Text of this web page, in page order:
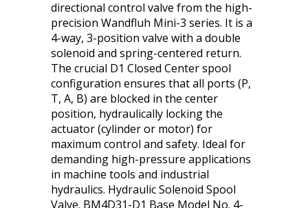
directional control valve from the high-
precision Wandfluh Mini-3 series. It is a
4-way, 3-position valve with a double
solenoid and spring-centered return.
The crucial D1 Closed Center spool
configuration ensures that all ports (P,
T, A, B) are blocked in the center
position, hydraulically locking the
actuator (cylinder or motor) for
maximum control and safety. Ideal for
demanding high-pressure applications
in machine tools and industrial
hydraulics. Hydraulic Solenoid Spool
Valve. BM4D31-D1 Base Model No. 4-